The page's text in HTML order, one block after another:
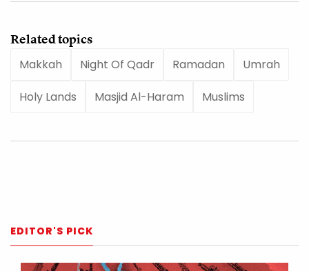
Related topics
Makkah
Night Of Qadr Ramadan Umrah
Holy Lands Masjid Al-Haram Muslims
EDITOR'S PICK